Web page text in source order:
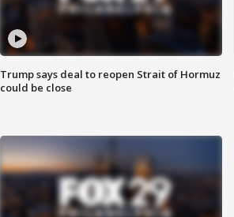
Trump says deal to reopen Strait of Hormuz
could be close